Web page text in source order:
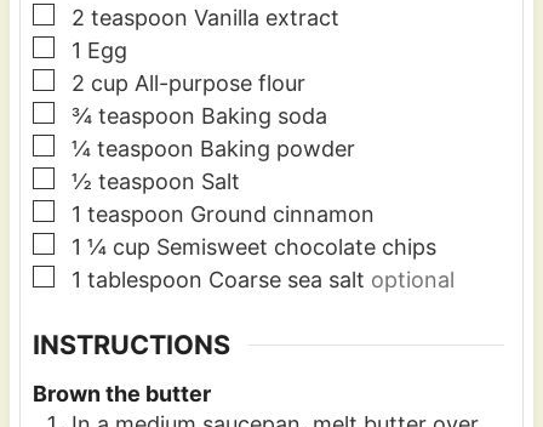
▢
2 teaspoon Vanilla extract
▢
1 Egg
▢
2 cup All-purpose flour
▢
¾ teaspoon Baking soda
▢
¼ teaspoon Baking powder
▢
½ teaspoon Salt
▢
1 teaspoon Ground cinnamon
▢
1 ¼ cup Semisweet chocolate chips
▢
1 tablespoon Coarse sea salt optional
INSTRUCTIONS
Brown the butter